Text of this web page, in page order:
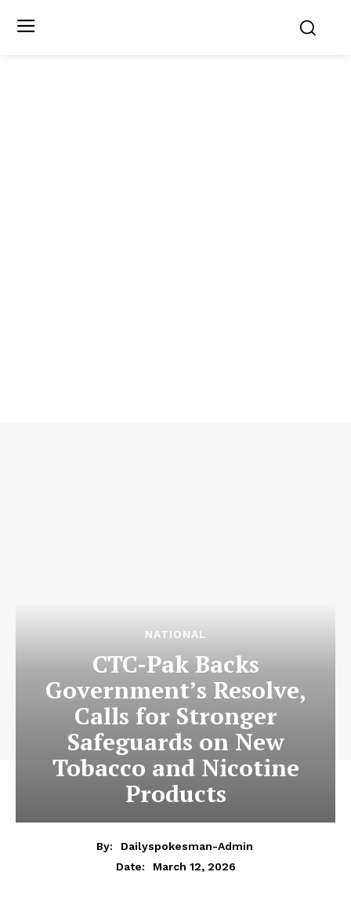
NATIONAL
CTC-Pak Backs
Government’s Resolve,
Calls for Stronger
Safeguards on New
Tobacco and Nicotine
Products
By:
Dailyspokesman-Admin
Date:
March 12, 2026